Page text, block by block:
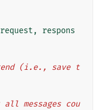
request ,
respons